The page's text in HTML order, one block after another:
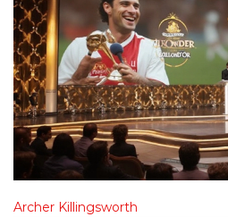
Archer Killingsworth